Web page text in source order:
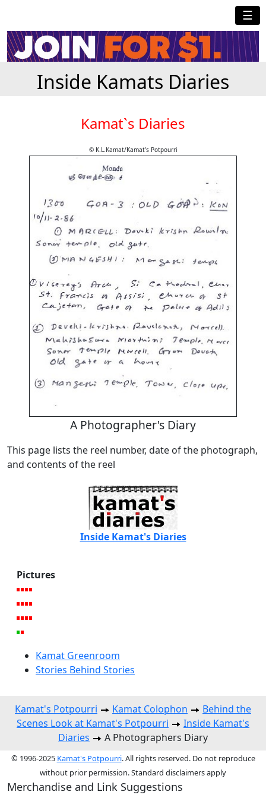
☰
Inside Kamats Diaries
Kamat`s Diaries
© K.L.Kamat/Kamat's Potpourri
A Photographer's Diary
This page lists the reel number, date of the photograph,
and contents of the reel
Inside Kamat's Diaries
Pictures
Kamat Greenroom
Stories Behind Stories
Kamat's Potpourri Kamat Colophon
Behind the
Scenes Look at Kamat's Potpourri
Inside Kamat's
Diaries
A Photographers Diary
© 1996-2025 Kamat's Potpourri. All rights reserved. Do not reproduce
without prior permission. Standard disclaimers apply
Merchandise and Link Suggestions